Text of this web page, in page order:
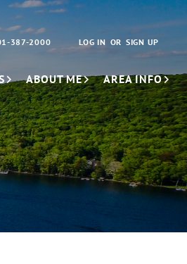
LOG IN SIGN UP
387-2000
ABOUT ME AREA INFO